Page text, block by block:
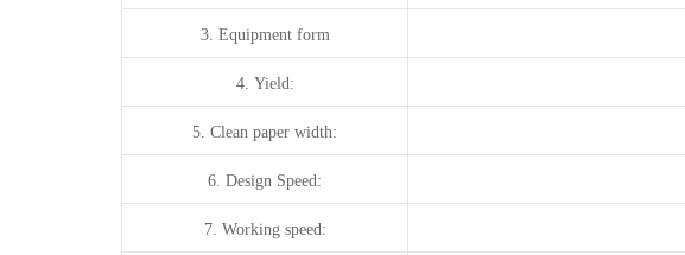
3. Equipment form
4. Yield:
5. Clean paper width:
6. Design Speed:
7. Working speed: